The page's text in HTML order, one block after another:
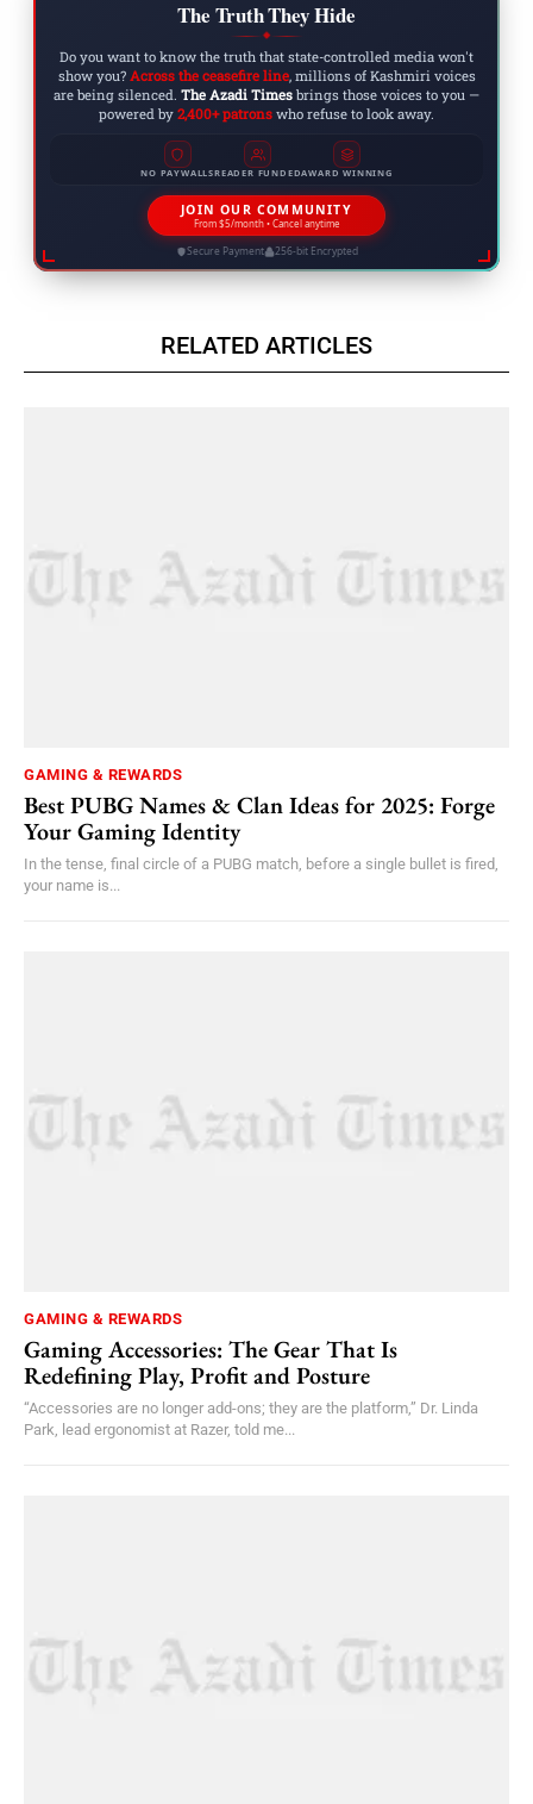
The Truth They Hide
◆
Do you want to know the truth that state-controlled media won't
show you? Across the ceasefire line, millions of Kashmiri voices
are being silenced. The Azadi Times brings those voices to you —
powered by 2,400+ patrons who refuse to look away.
NO PAYWALLSREADER FUNDEDAWARD WINNING
JOIN OUR COMMUNITY
From $5/month • Cancel anytime
Secure Payment 256-bit Encrypted
RELATED ARTICLES
GAMING & REWARDS
Best PUBG Names & Clan Ideas for 2025: Forge
Your Gaming Identity
In the tense, final circle of a PUBG match, before a single bullet is fired,
your name is...
GAMING & REWARDS
Gaming Accessories: The Gear That Is
Redefining Play, Profit and Posture
“Accessories are no longer add-ons; they are the platform,” Dr. Linda
Park, lead ergonomist at Razer, told me...